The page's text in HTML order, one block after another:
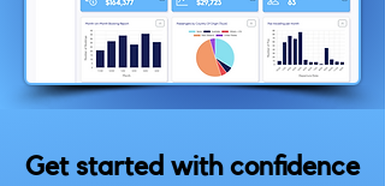
Get started with confidence